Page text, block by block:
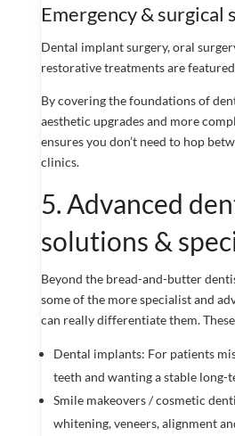
Emergency & surgical
Dental implant surgery, oral
restorative treatments are
By covering the foundations of
aesthetic upgrades and more
ensures you don’t need to hop
clinics.
5. Advanced
solutions &
Beyond the bread-and-butter
some of the more specialist and
can really differentiate them.
Dental implants: For patients
teeth and wanting a stable long-
Smile makeovers / cosmetic
whitening, veneers, alignment